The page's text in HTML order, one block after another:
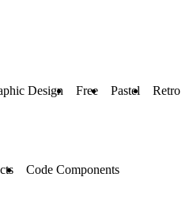
Design Free Pastel Retro
Code Components